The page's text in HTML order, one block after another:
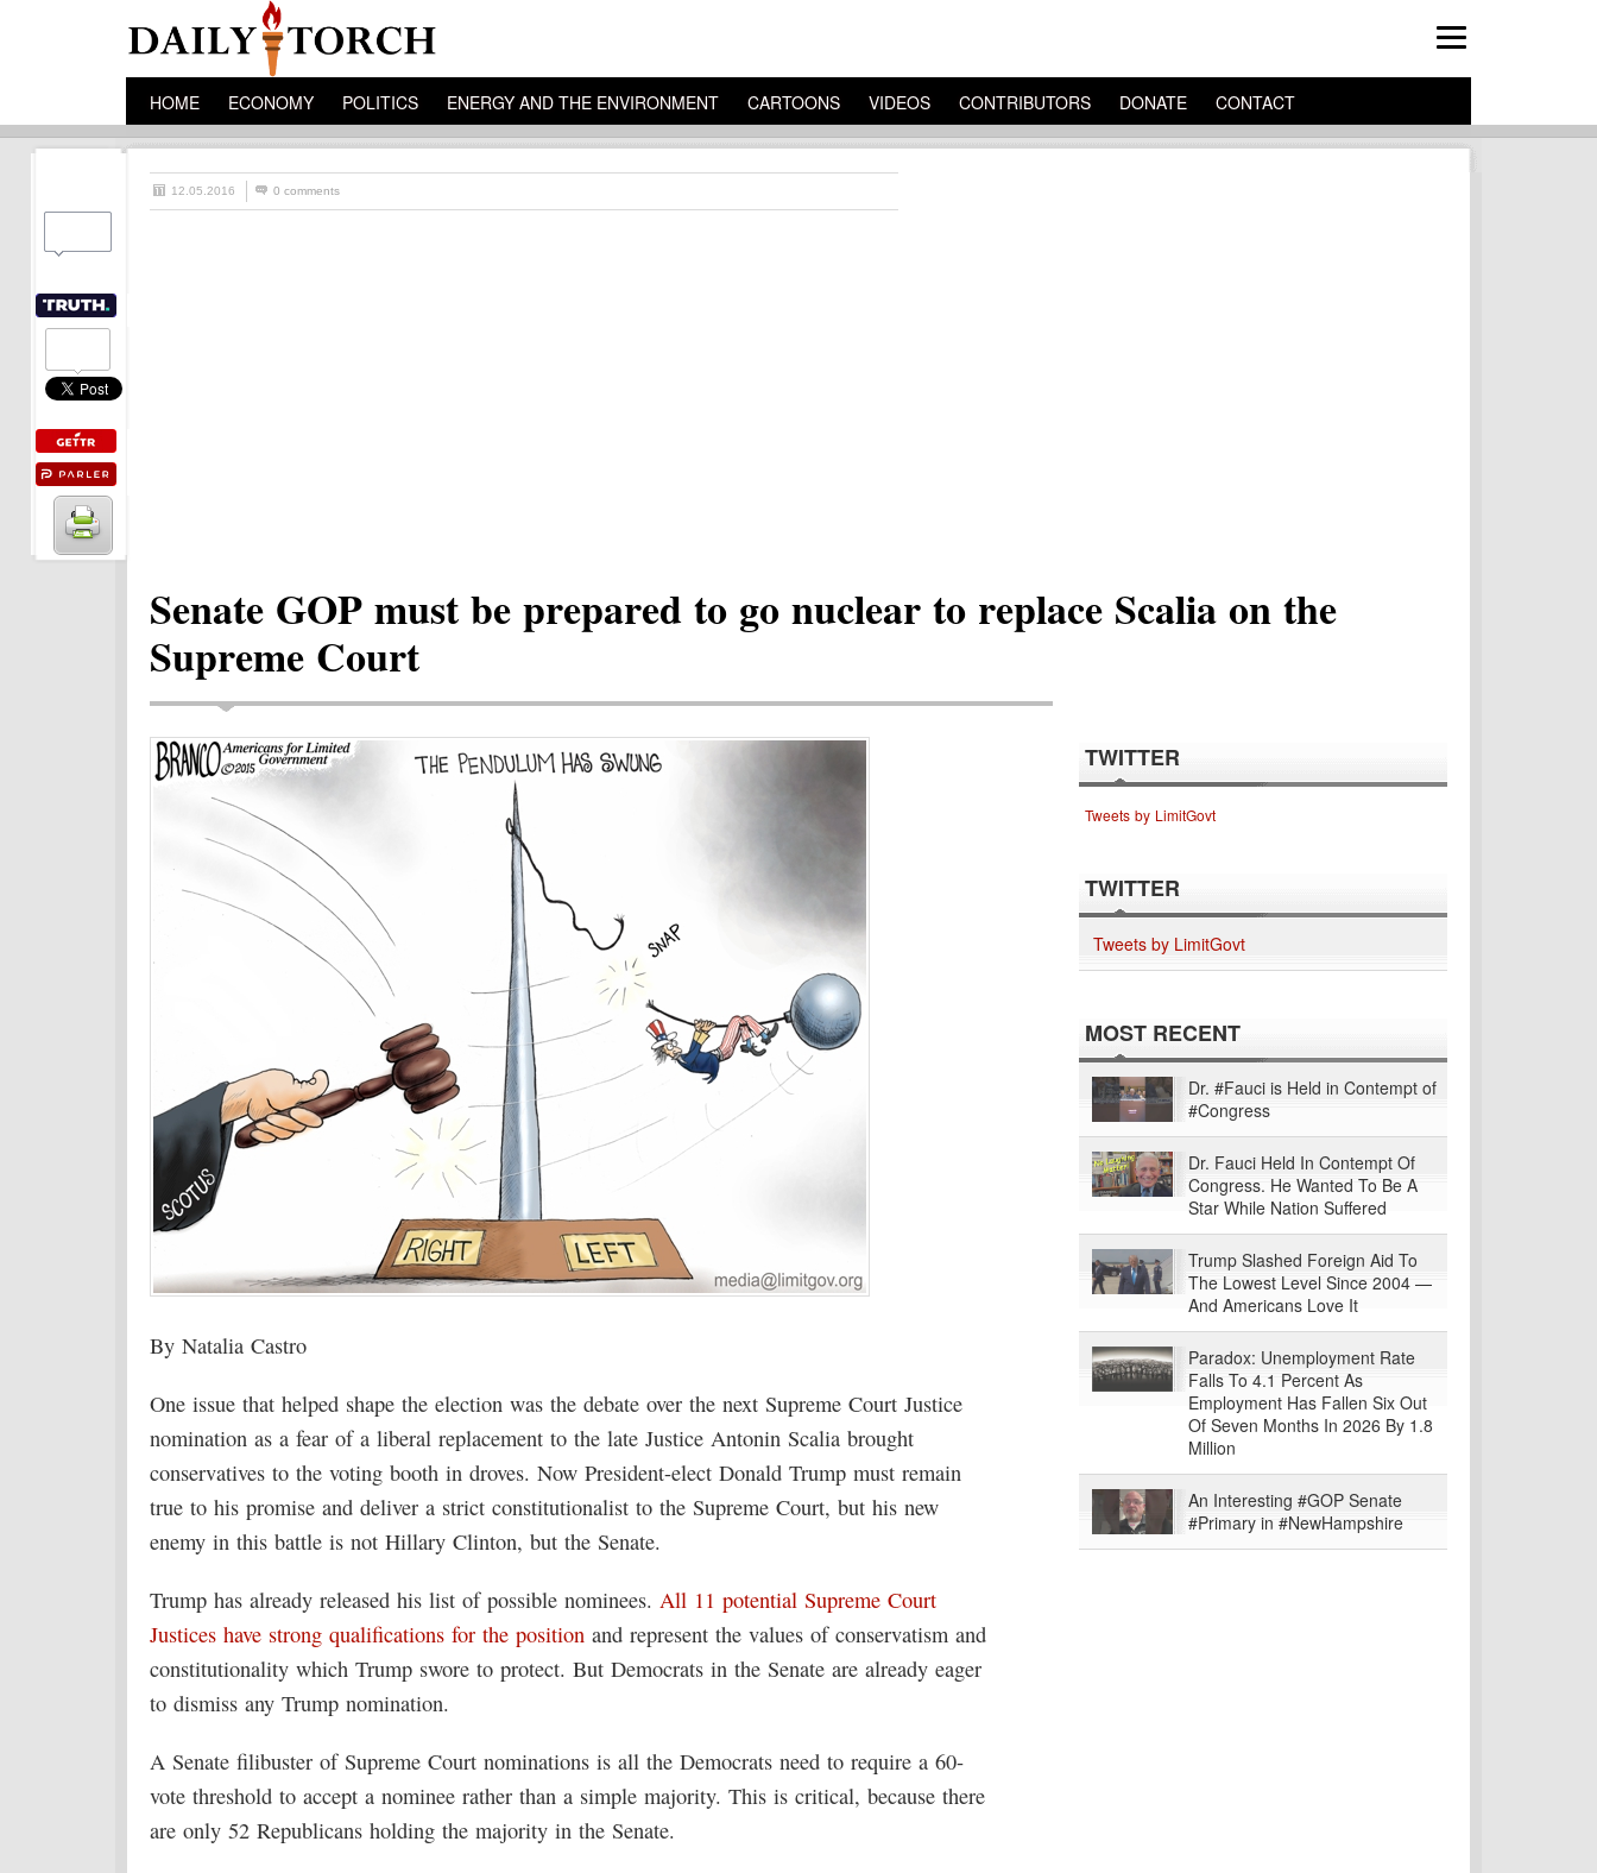
HOME ECONOMY POLITICS ENERGY AND THE ENVIRONMENT CARTOONS VIDEOS CONTRIBUTORS DONATE CONTACT
12.05.2016 0 comments
Senate GOP must be prepared to go nuclear to replace Scalia on the
Supreme Court
By Natalia Castro
One issue that helped shape the election was the debate over the next Supreme Court Justice
nomination as a fear of a liberal replacement to the late Justice Antonin Scalia brought
conservatives to the voting booth in droves. Now President-elect Donald Trump must remain
true to his promise and deliver a strict constitutionalist to the Supreme Court, but his new
enemy in this battle is not Hillary Clinton, but the Senate.
Trump has already released his list of possible nominees. All 11 potential Supreme Court
Justices have strong qualifications for the position and represent the values of conservatism and
constitutionality which Trump swore to protect. But Democrats in the Senate are already eager
to dismiss any Trump nomination.
A Senate filibuster of Supreme Court nominations is all the Democrats need to require a 60-
vote threshold to accept a nominee rather than a simple majority. This is critical, because there
are only 52 Republicans holding the majority in the Senate.
TWITTER
Tweets by LimitGovt
TWITTER
Tweets by LimitGovt
MOST RECENT
Dr. #Fauci is Held in Contempt of
#Congress
Dr. Fauci Held In Contempt Of
Congress. He Wanted To Be A
Star While Nation Suffered
Trump Slashed Foreign Aid To
The Lowest Level Since 2004 —
And Americans Love It
Paradox: Unemployment Rate
Falls To 4.1 Percent As
Employment Has Fallen Six Out
Of Seven Months In 2026 By 1.8
Million
An Interesting #GOP Senate
#Primary in #NewHampshire